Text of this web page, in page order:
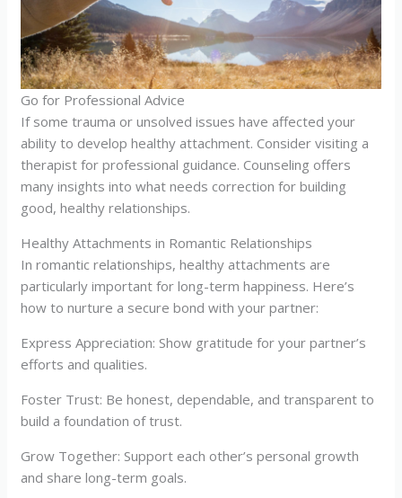
Go for Professional Advice
If some trauma or unsolved issues have affected your
ability to develop healthy attachment. Consider visiting a
therapist for professional guidance. Counseling offers
many insights into what needs correction for building
good, healthy relationships.
Healthy Attachments in Romantic Relationships
In romantic relationships, healthy attachments are
particularly important for long-term happiness. Here’s
how to nurture a secure bond with your partner:
Express Appreciation: Show gratitude for your partner’s
efforts and qualities.
Foster Trust: Be honest, dependable, and transparent to
build a foundation of trust.
Grow Together: Support each other’s personal growth
and share long-term goals.